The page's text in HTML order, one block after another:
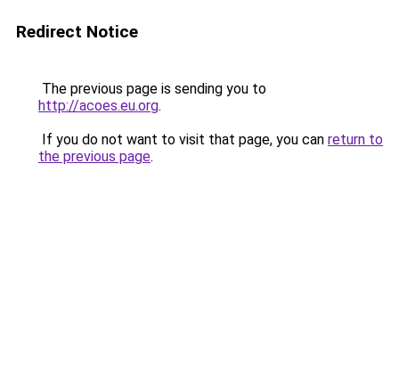
Redirect Notice
The previous page is sending you to
http://acoes.eu.org.
If you do not want to visit that page, you can return to
the previous page.